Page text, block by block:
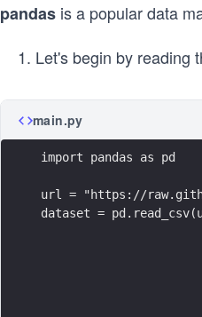
pandas is a popular data
Let's begin by reading
main.py
import pandas as pd
url = "https://
dataset =